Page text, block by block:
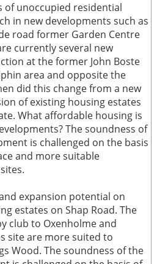
of unoccupied residential
in new developments such as
road former Garden Centre
currently several new
at the former John Boste
area and opposite the
did this change from a new
of existing housing estates
What affordable housing is
The soundness of
is challenged on the basis
and more suitable
expansion potential on
estates on Shap Road. The
club to Oxenholme and
site are more suited to
Wood. The soundness of the